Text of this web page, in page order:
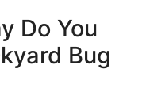
Do You
Bug